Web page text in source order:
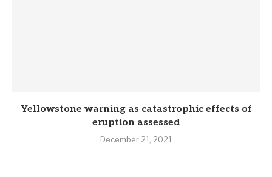
Yellowstone warning as catastrophic effects of
eruption assessed
December 21, 2021